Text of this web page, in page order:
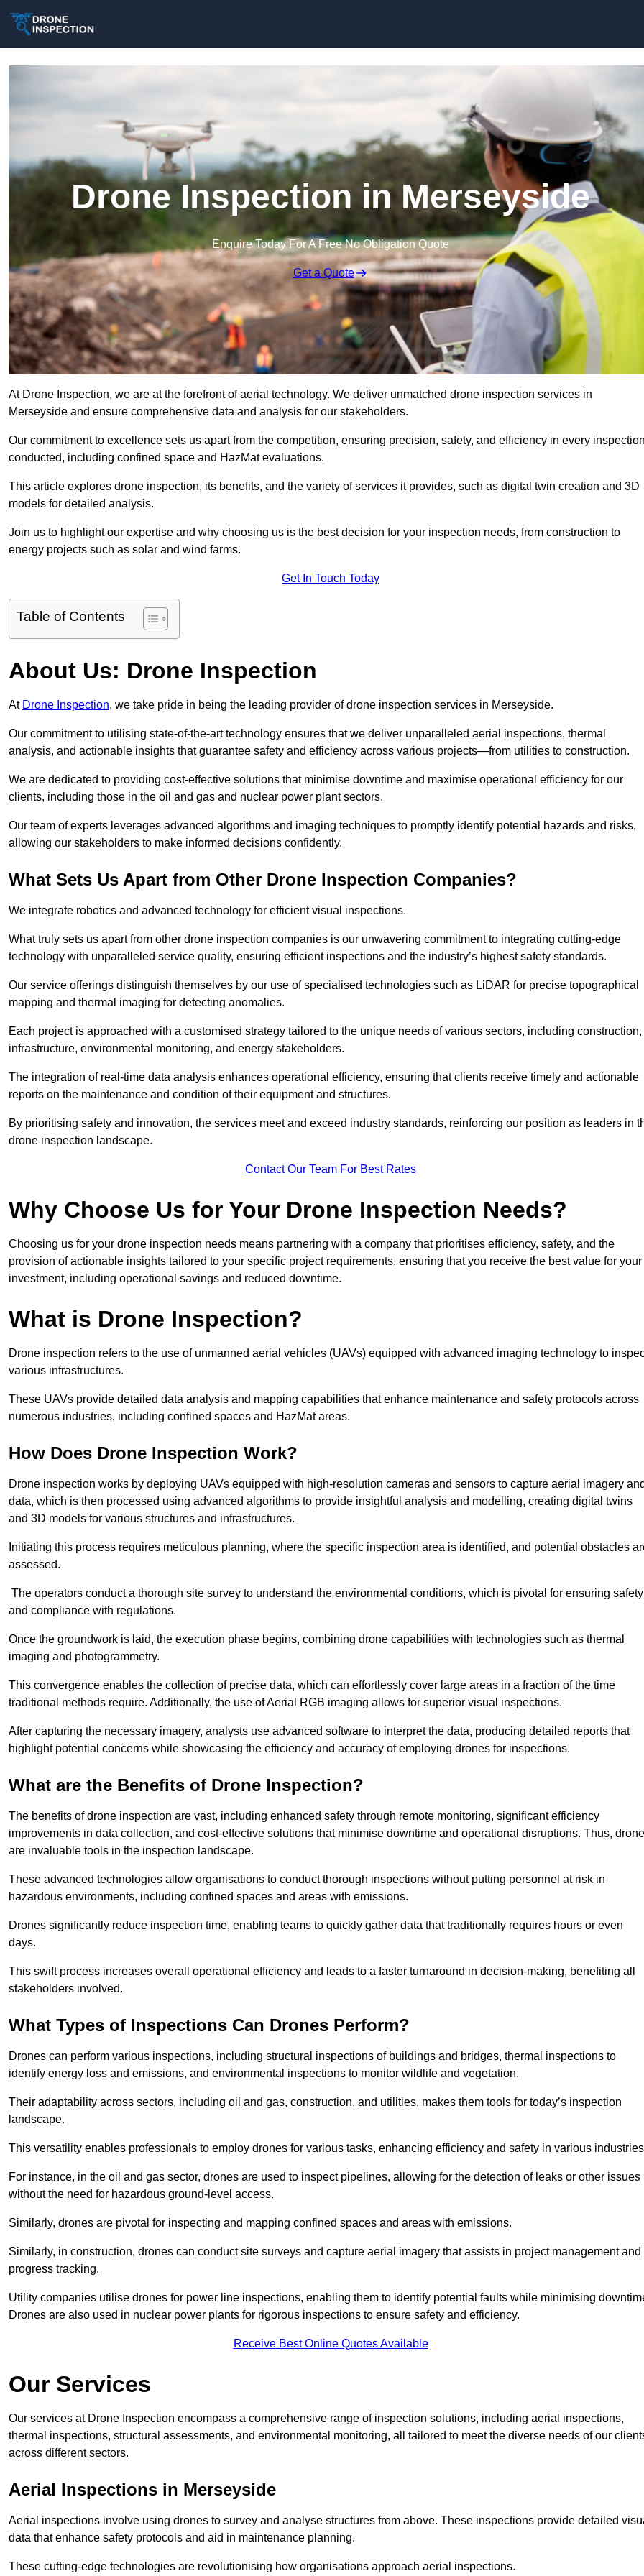
Drone Inspection in Merseyside
Enquire Today For A Free No Obligation Quote
Get a Quote
At Drone Inspection, we are at the forefront of aerial technology. We deliver unmatched drone inspection services in
Merseyside and ensure comprehensive data and analysis for our stakeholders.
Our commitment to excellence sets us apart from the competition, ensuring precision, safety, and efficiency in every
conducted, including confined space and HazMat evaluations.
This article explores drone inspection, its benefits, and the variety of services it provides, such as digital twin creation and 3D
models for detailed analysis.
Join us to highlight our expertise and why choosing us is the best decision for your inspection needs, from construction to
energy projects such as solar and wind farms.
Get In Touch Today
Table of Contents
About Us: Drone Inspection
At Drone Inspection, we take pride in being the leading provider of drone inspection services in Merseyside.
Our commitment to utilising state-of-the-art technology ensures that we deliver unparalleled aerial inspections, thermal
analysis, and actionable insights that guarantee safety and efficiency across various projects—from utilities to construction.
We are dedicated to providing cost-effective solutions that minimise downtime and maximise operational efficiency for our
clients, including those in the oil and gas and nuclear power plant sectors.
Our team of experts leverages advanced algorithms and imaging techniques to promptly identify potential hazards and risks,
allowing our stakeholders to make informed decisions confidently.
What Sets Us Apart from Other Drone Inspection Companies?
We integrate robotics and advanced technology for efficient visual inspections.
What truly sets us apart from other drone inspection companies is our unwavering commitment to integrating cutting-edge
technology with unparalleled service quality, ensuring efficient inspections and the industry’s highest safety standards.
Our service offerings distinguish themselves by our use of specialised technologies such as LiDAR for precise topographical
mapping and thermal imaging for detecting anomalies.
Each project is approached with a customised strategy tailored to the unique needs of various sectors, including construction,
infrastructure, environmental monitoring, and energy stakeholders.
The integration of real-time data analysis enhances operational efficiency, ensuring that clients receive timely and actionable
reports on the maintenance and condition of their equipment and structures.
By prioritising safety and innovation, the services meet and exceed industry standards, reinforcing our position as leaders in
drone inspection landscape.
Contact Our Team For Best Rates
Why Choose Us for Your Drone Inspection Needs?
Choosing us for your drone inspection needs means partnering with a company that prioritises efficiency, safety, and the
provision of actionable insights tailored to your specific project requirements, ensuring that you receive the best value for your
investment, including operational savings and reduced downtime.
What is Drone Inspection?
Drone inspection refers to the use of unmanned aerial vehicles (UAVs) equipped with advanced imaging technology to
various infrastructures.
These UAVs provide detailed data analysis and mapping capabilities that enhance maintenance and safety protocols across
numerous industries, including confined spaces and HazMat areas.
How Does Drone Inspection Work?
Drone inspection works by deploying UAVs equipped with high-resolution cameras and sensors to capture aerial imagery
data, which is then processed using advanced algorithms to provide insightful analysis and modelling, creating digital twins
and 3D models for various structures and infrastructures.
Initiating this process requires meticulous planning, where the specific inspection area is identified, and potential obstacles
assessed.
The operators conduct a thorough site survey to understand the environmental conditions, which is pivotal for ensuring safety
and compliance with regulations.
Once the groundwork is laid, the execution phase begins, combining drone capabilities with technologies such as thermal
imaging and photogrammetry.
This convergence enables the collection of precise data, which can effortlessly cover large areas in a fraction of the time
traditional methods require. Additionally, the use of Aerial RGB imaging allows for superior visual inspections.
After capturing the necessary imagery, analysts use advanced software to interpret the data, producing detailed reports that
highlight potential concerns while showcasing the efficiency and accuracy of employing drones for inspections.
What are the Benefits of Drone Inspection?
The benefits of drone inspection are vast, including enhanced safety through remote monitoring, significant efficiency
improvements in data collection, and cost-effective solutions that minimise downtime and operational disruptions. Thus,
are invaluable tools in the inspection landscape.
These advanced technologies allow organisations to conduct thorough inspections without putting personnel at risk in
hazardous environments, including confined spaces and areas with emissions.
Drones significantly reduce inspection time, enabling teams to quickly gather data that traditionally requires hours or even
days.
This swift process increases overall operational efficiency and leads to a faster turnaround in decision-making, benefiting all
stakeholders involved.
What Types of Inspections Can Drones Perform?
Drones can perform various inspections, including structural inspections of buildings and bridges, thermal inspections to
identify energy loss and emissions, and environmental inspections to monitor wildlife and vegetation.
Their adaptability across sectors, including oil and gas, construction, and utilities, makes them tools for today’s inspection
landscape.
This versatility enables professionals to employ drones for various tasks, enhancing efficiency and safety in various
For instance, in the oil and gas sector, drones are used to inspect pipelines, allowing for the detection of leaks or other issues
without the need for hazardous ground-level access.
Similarly, drones are pivotal for inspecting and mapping confined spaces and areas with emissions.
Similarly, in construction, drones can conduct site surveys and capture aerial imagery that assists in project management and
progress tracking.
Utility companies utilise drones for power line inspections, enabling them to identify potential faults while minimising
Drones are also used in nuclear power plants for rigorous inspections to ensure safety and efficiency.
Receive Best Online Quotes Available
Our Services
Our services at Drone Inspection encompass a comprehensive range of inspection solutions, including aerial inspections,
thermal inspections, structural assessments, and environmental monitoring, all tailored to meet the diverse needs of our
across different sectors.
Aerial Inspections in Merseyside
Aerial inspections involve using drones to survey and analyse structures from above. These inspections provide detailed
data that enhance safety protocols and aid in maintenance planning.
These cutting-edge technologies are revolutionising how organisations approach aerial inspections.